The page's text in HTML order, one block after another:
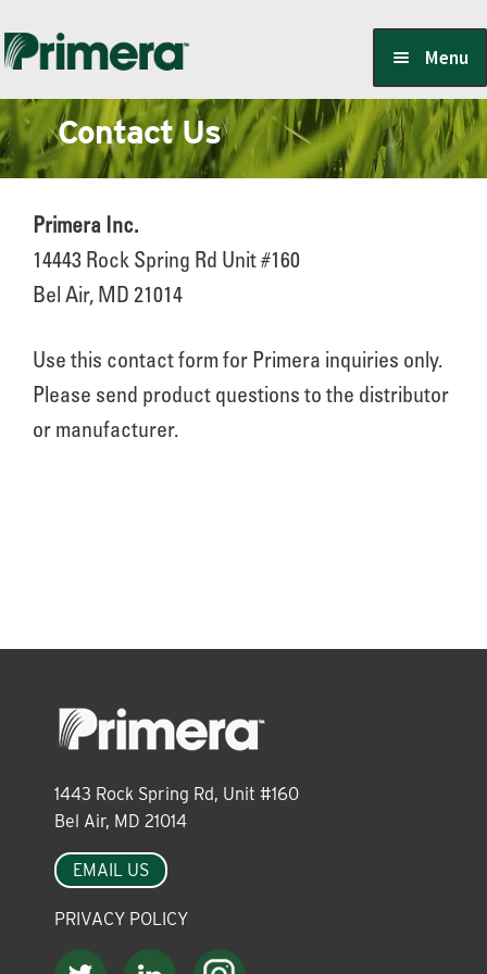
Skip
navigation
Skip
content
Menu
Locate a Member-Owner
Suppliers
PrimeraOne Labels/SDS
Scholarship
Contact Us
Primera Inc.
14443 Rock Spring Rd Unit #160
Bel Air, MD 21014
Use this contact form for Primera inquiries only.
Please send product questions to the distributor
or manufacturer.
1443 Rock Spring Rd, Unit #160
Bel Air, MD 21014
EMAIL US
PRIVACY POLICY